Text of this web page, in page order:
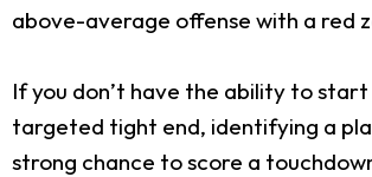
above-average offense with a red
If you don’t have the ability to start
targeted tight end, identifying a
strong chance to score a